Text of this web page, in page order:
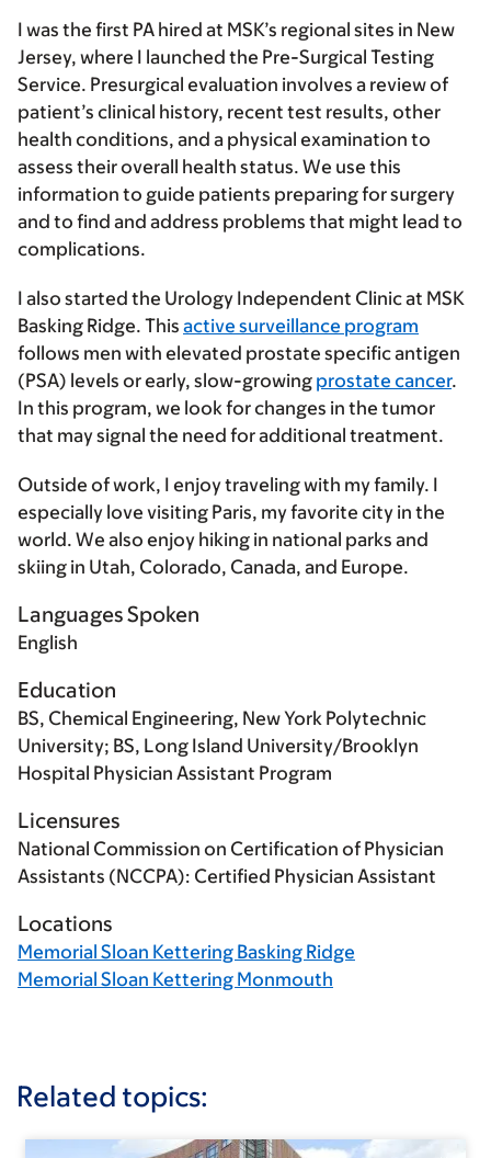
I was the first PA hired at MSK’s regional sites in New
Jersey, where I launched the Pre-Surgical Testing
Service. Presurgical evaluation involves a review of
patient’s clinical history, recent test results, other
health conditions, and a physical examination to
assess their overall health status. We use this
information to guide patients preparing for surgery
and to find and address problems that might lead to
complications.
I also started the Urology Independent Clinic at MSK
Basking Ridge. This active surveillance program
follows men with elevated prostate specific antigen
(PSA) levels or early, slow-growing prostate cancer.
In this program, we look for changes in the tumor
that may signal the need for additional treatment.
Outside of work, I enjoy traveling with my family. I
especially love visiting Paris, my favorite city in the
world. We also enjoy hiking in national parks and
skiing in Utah, Colorado, Canada, and Europe.
Languages Spoken
English
Education
BS, Chemical Engineering, New York Polytechnic
University; BS, Long Island University/Brooklyn
Hospital Physician Assistant Program
Licensures
National Commission on Certification of Physician
Assistants (NCCPA): Certified Physician Assistant
Locations
Memorial Sloan Kettering Basking Ridge
Memorial Sloan Kettering Monmouth
Related topics: